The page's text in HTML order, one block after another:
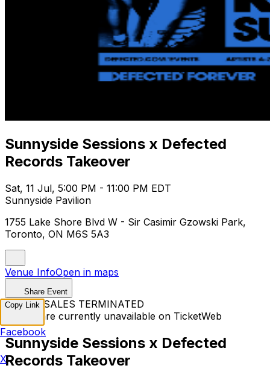
Sunnyside Sessions x Defected
Records Takeover
Sat, 11 Jul, 5:00 PM - 11:00 PM EDT
Sunnyside Pavilion
1755 Lake Shore Blvd W - Sir Casimir Gzowski Park,
Toronto, ON M6S 5A3
Venue InfoOpen in maps
Share Event
TICKET SALES TERMINATED
Tickets are currently unavailable on TicketWeb
Sunnyside Sessions x Defected
Records Takeover
Copy Link
Facebook
X